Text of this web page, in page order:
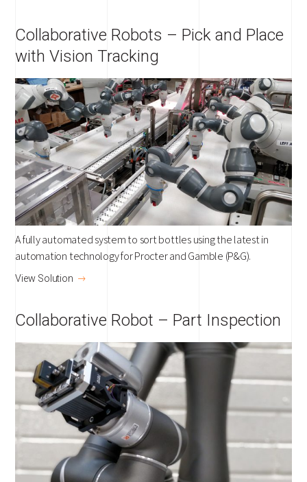
Collaborative Robots – Pick and Place
with Vision Tracking
A fully automated system to sort bottles using the latest in
automation technology for Procter and Gamble (P&G).
View Solution
Collaborative Robot – Part Inspection